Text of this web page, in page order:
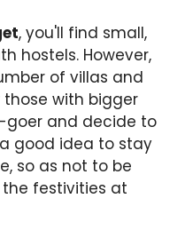
, you'll find small,
hostels. However,
of villas and
those with bigger
goer and decide to
good idea to stay
so as not to be
festivities at